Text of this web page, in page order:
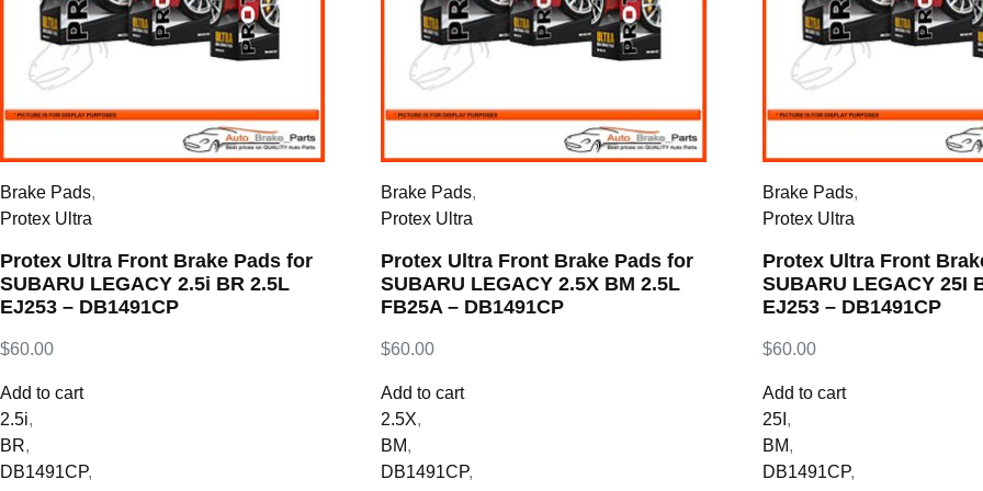
Brake Pads,
Protex Ultra
Protex Ultra Front Brake Pads for
SUBARU LEGACY 2.5i BR 2.5L
EJ253 – DB1491CP
$60.00
Add to cart
2.5i,
BR,
DB1491CP,
Brake Pads,
Protex Ultra
Protex Ultra Front Brake Pads for
SUBARU LEGACY 2.5X BM 2.5L
FB25A – DB1491CP
$60.00
Add to cart
2.5X,
BM,
DB1491CP,
Brake Pads,
Protex Ultra
Protex Ultra Front
SUBARU LEGACY 25I
EJ253 – DB1491CP
$60.00
Add to cart
25I ,
BM,
DB1491CP,